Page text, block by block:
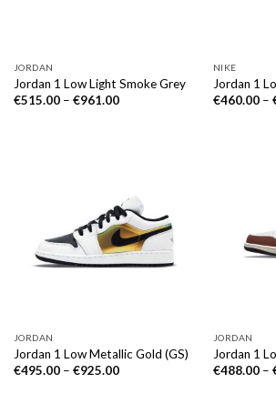
JORDAN
Jordan 1 Low Light Smoke Grey
€515.00– €961.00
NIKE
Jordan 1
€460.00–
JORDAN
Jordan 1 Low Metallic Gold (GS)
€495.00– €925.00
JORDAN
Jordan 1
€488.00–